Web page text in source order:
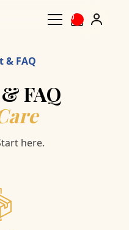
0
& FAQ
FAQ
here.